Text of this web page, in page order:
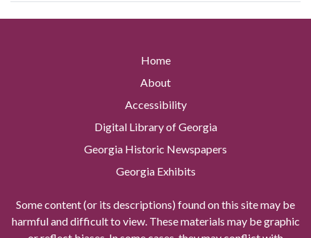
Home
About
Accessibility
Digital Library of Georgia
Georgia Historic Newspapers
Georgia Exhibits
Some content (or its descriptions) found on this site may be
harmful and difficult to view. These materials may be graphic